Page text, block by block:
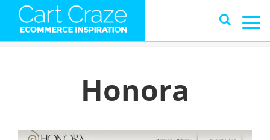
Honora